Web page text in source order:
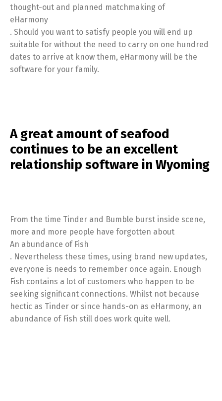
thought-out and planned matchmaking of
eHarmony
. Should you want to satisfy people you will end up
suitable for without the need to carry on one hundred
dates to arrive at know them, eHarmony will be the
software for your family.
A great amount of seafood
continues to be an excellent
relationship software in Wyoming
From the time Tinder and Bumble burst inside scene,
more and more people have forgotten about
An abundance of Fish
. Nevertheless these times, using brand new updates,
everyone is needs to remember once again. Enough
Fish contains a lot of customers who happen to be
seeking significant connections. Whilst not because
hectic as Tinder or since hands-on as eHarmony, an
abundance of Fish still does work quite well.